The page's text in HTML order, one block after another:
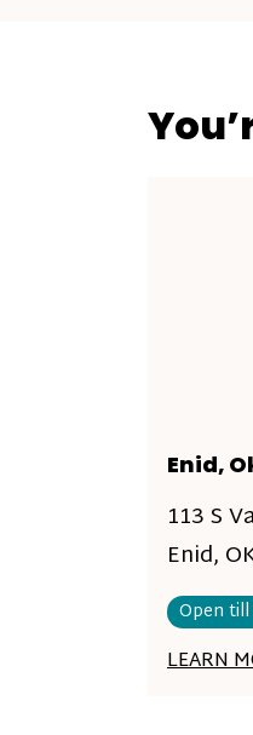
Enid,
113 S
Enid,
Open till
LEARN